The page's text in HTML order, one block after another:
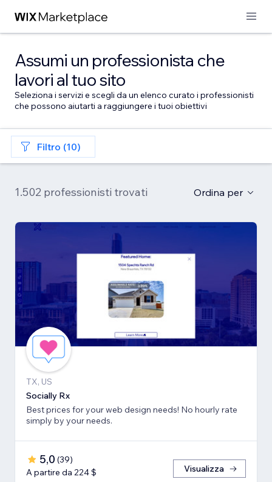
Assumi un professionista che
lavori al tuo sito
Seleziona i servizi e scegli da un elenco curato i professionisti
che possono aiutarti a raggiungere i tuoi obiettivi
Filtro (10)
1.502 professionisti trovati Ordina per
TX, US
Socially Rx
Best prices for your web design needs! No hourly rate
simply by your needs.
5,0 (39)
A partire da 224 $
Visualizza